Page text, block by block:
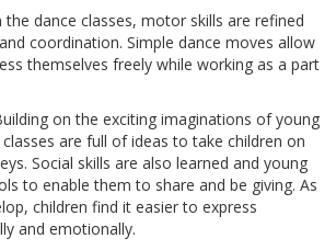
the dance classes, motor skills are refined
coordination. Simple dance moves allow
themselves freely while working as a part
on the exciting imaginations of young
are full of ideas to take children on
Social skills are also learned and young
to enable them to share and be giving. As
children find it easier to express
and emotionally.